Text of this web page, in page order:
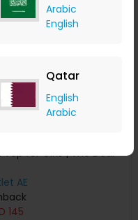
Arabic
English
Qatar
English
Arabic
Top for Girls | The Deal
AE
145